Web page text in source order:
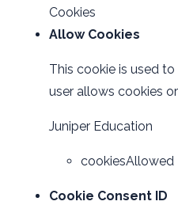
Cookies
Allow Cookies
This cookie is used
user allows cookies
Juniper Education
cookiesAllowed
Cookie Consent ID